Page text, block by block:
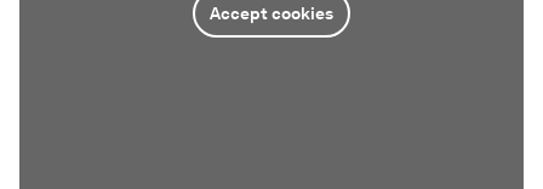
Accept cookies